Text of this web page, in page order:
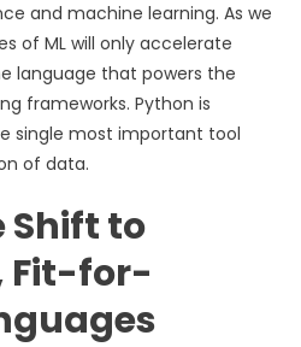
and machine learning. As we
of ML will only accelerate
language that powers the
frameworks. Python is
single most important tool
of data.
Shift to
Fit-for-